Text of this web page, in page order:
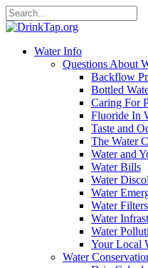
Water Info
Questions About
Backflow
Bottled
Caring For
Fluoride In
Taste and
The Water
Water and
Water Bills
Water
Water
Water
Water
Water
Your Local
Water